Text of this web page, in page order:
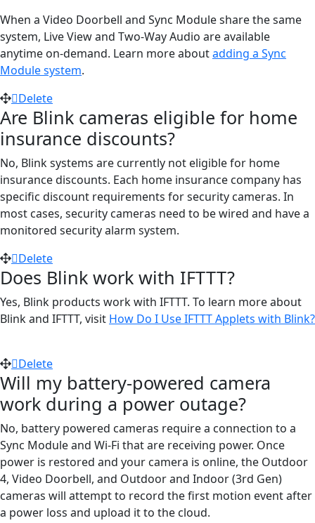
When a Video Doorbell and Sync Module share the same
system, Live View and Two-Way Audio are available
anytime on-demand. Learn more aboutadding a Sync
Module system.
Delete
Are Blink cameras eligible for home
insurance discounts?
No, Blink systems are currently not eligible for home
insurance discounts. Each home insurance company has
specific discount requirements for security cameras. In
most cases, security cameras need to be wired and have a
monitored security alarm system.
Delete
Does Blink work with IFTTT?
Yes, Blink products work with IFTTT. To learn more about
Blink and IFTTT, visit How Do I Use IFTTT Applets with Blink?
Delete
Will my battery-powered camera
work during a power outage?
No, battery powered cameras require a connection to a
Sync Module and Wi-Fi that are receiving power. Once
power is restored and your camera is online, the Outdoor
4, Video Doorbell, and Outdoor and Indoor (3rd Gen)
cameras will attempt to record the first motion event after
a power loss and upload it to the cloud.